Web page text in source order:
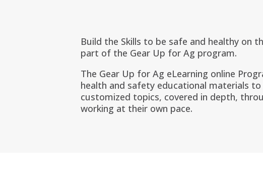
Build the Skills to be safe and healthy on
part of the Gear Up for Ag program.
The Gear Up for Ag eLearning online
health and safety educational materials
customized topics, covered in depth,
working at their own pace.